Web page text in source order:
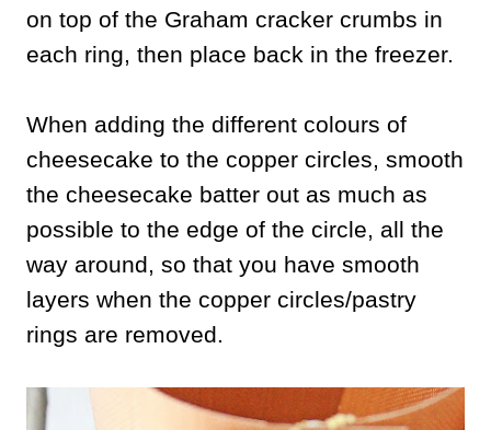
on top of the Graham cracker crumbs in
each ring, then place back in the freezer.
When adding the different colours of
cheesecake to the copper circles, smooth
the cheesecake batter out as much as
possible to the edge of the circle, all the
way around, so that you have smooth
layers when the copper circles/pastry
rings are removed.